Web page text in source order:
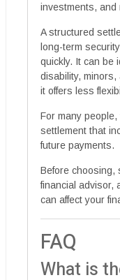
investments, and
A structured
long-term
quickly. It can be
disability,
it offers less
For many
settlement that
future payments.
Before choosing,
financial advisor,
can affect your
FAQ
What is